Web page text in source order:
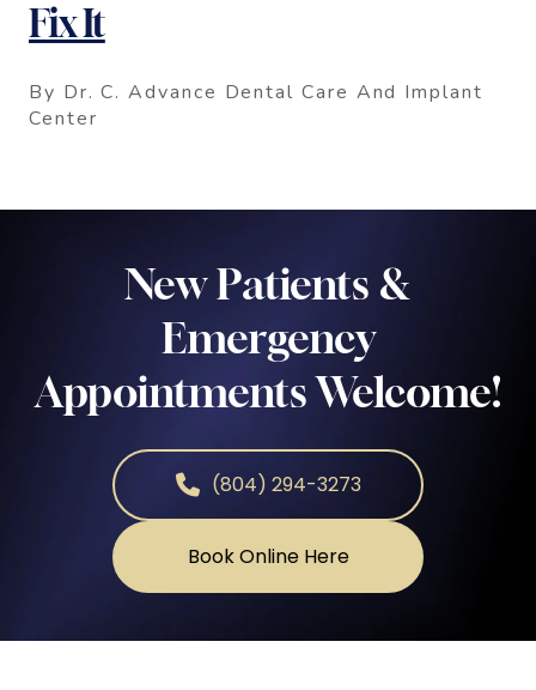
Fix It
By Dr. C. Advance Dental Care And Implant
Center
New Patients &
Emergency
Appointments Welcome!
(804) 294-3273
Book Online Here